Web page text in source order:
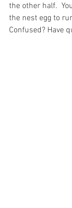
the other half.
the nest egg to
Confused? Have